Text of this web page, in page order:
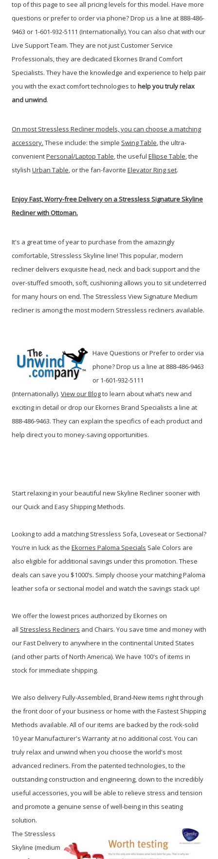
top of this page to see all pricing levels for this model. Have more
questions or prefer to order via phone? Drop us a line at 888-486-
9463 or 1-601-932-5111 (Internationally). You can also chat with our
Live Support Team. They are not just Customer Service
Professionals, they are dedicated Ekornes Brand Comfort
Specialists. They have the knowledge and experience to help pair
you with the exact comfort technologies to help you truly relax
and unwind.
On most Stressless Recliner models, you can choose a matching
accessory. These include: the simple Swing Table, the ultra-
convenientPersonal/Laptop Table, the useful Ellipse Table, the
stylish Urban Table, or the fan-favorite Elevator Ring set.
Enjoy Fast, Worry-free Delivery on a Stressless Signature Skyline
Recliner with Ottoman.
It's a great time of year to purchase from the amazingly
comfortable, Stressless Skyline line! This popular, modern
recliner delivers exquisite head, neck and back support and the
over-stuffed smooth, soft, cushioning allows you to sit undeterred
for many hours on end. The Stressless View Signature Medium
recliner is among the most modern Stressless recliners available.
Have Questions or Prefer to order via
phone? Drop us a line at 888-486-9463
or 1-601-932-5111
(Internationally). View our Blogto learn aboutwhat’s new and
exciting in detail or drop our Ekornes Brand Specialists a line at
888-486-9463. They can explain the specifics of each product and
help direct you to money-saving opportunities.
Start relaxing in your beautiful new Skyline Recliner sooner with
our Quick and Easy Shipping Methods.
Looking to add a matching Stressless Sofa, Loveseat or Sectional?
You’re in luck as the Ekornes Paloma Specials Sale Colors are
also eligible for additional savings under this promotion. These
deals can save you $1000’s. Simply choose your matching Paloma
leather sofa or sectional model and watch the savings stack up!
We offer the lowest prices authorized by Ekornes on
all Stressless Recliners and Chairs. You save time and money with
our Fast Delivery to anywhere in the continental United States
(and other parts of North America). We have 100's of items in
stock for immediate shipping.
We also delivery Fully-Assembled, Brand-New items right through
the front door of your business or home with the Fastest Shipping
Methods available. All of our items are backed by the rock-solid
10 year Manufacturer's Warranty at no additional cost. You can
truly relax and unwind when you choose the world's most
advanced recliners. From the patented technologies, to the
outstanding construction and engineering, down to the incredibly
useful accessories, you will be able to relieve stress and tension
and promote a genuine sense of well-being in this seating
solution.
The Stressless
Skyline (medium